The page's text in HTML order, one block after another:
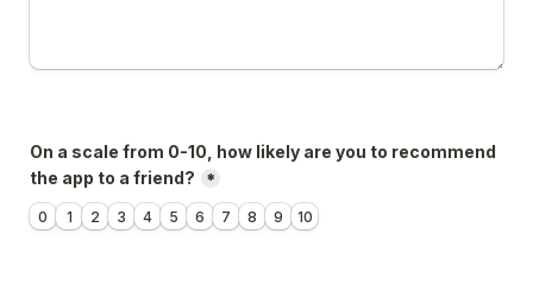
On a scale from 0-10, how likely are you to recommend
the app to a friend?
*
0 1 2 3 4 5 6 7 8 9 10